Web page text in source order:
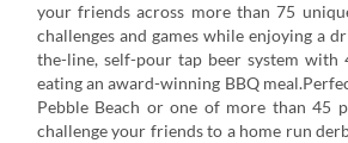
your friends across more than 75
challenges and games while enjoying a
the-line, self-pour tap beer system with
eating an award-winning BBQ
Pebble Beach or one of more than 45
challenge your friends to a home run